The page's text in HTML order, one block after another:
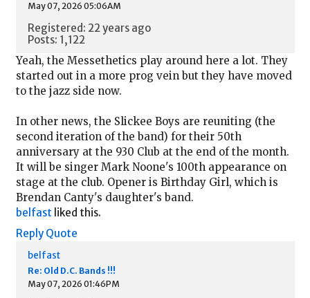
May 07, 2026 05:06AM
Registered: 22 years ago
Posts: 1,122
Yeah, the Messethetics play around here a lot. They
started out in a more prog vein but they have moved
to the jazz side now.
In other news, the Slickee Boys are reuniting (the
second iteration of the band) for their 50th
anniversary at the 930 Club at the end of the month.
It will be singer Mark Noone's 100th appearance on
stage at the club. Opener is Birthday Girl, which is
Brendan Canty's daughter's band.
belfast liked this.
Reply Quote
belfast
Re: Old D.C. Bands !!!
May 07, 2026 01:46PM